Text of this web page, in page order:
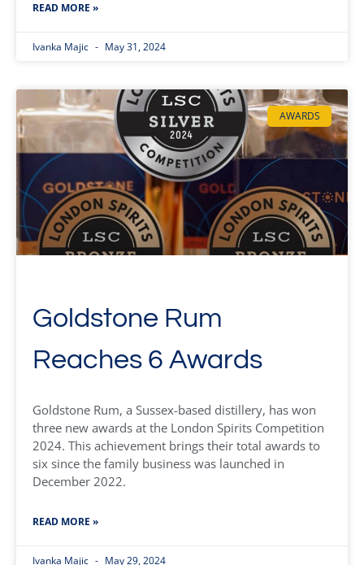
READ MORE »
Ivanka Majic May 31, 2024
AWARDS
Goldstone Rum
Reaches 6 Awards
Goldstone Rum, a Sussex-based distillery, has won
three new awards at the London Spirits Competition
2024. This achievement brings their total awards to
six since the family business was launched in
December 2022.
READ MORE »
Ivanka Majic May 29, 2024